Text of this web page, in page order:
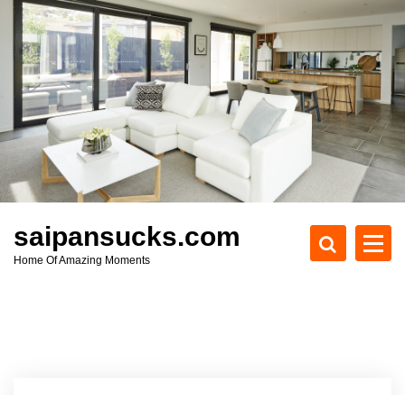
c
t
saipansucks.com
Home Of Amazing Moments